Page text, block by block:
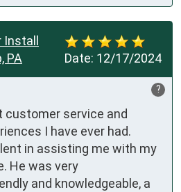
Date: 12/17/2024
Install
PA
?
customer service and
I have ever had.
in assisting me with my
He was very
and knowledgeable, a